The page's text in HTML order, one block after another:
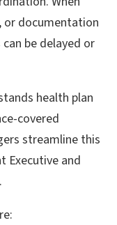
or documentation
be delayed or
health plan
covered
streamline this
Executive and